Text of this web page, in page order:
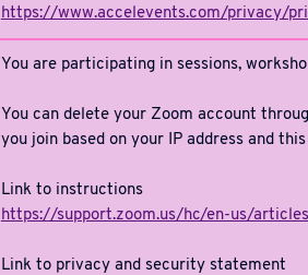
https://www.accelevents.com/privacy/
You are participating in sessions,
You can delete your Zoom account
you join based on your IP address and
Link to instructions
https://support.zoom.us/hc/en-us/
Link to privacy and security statement